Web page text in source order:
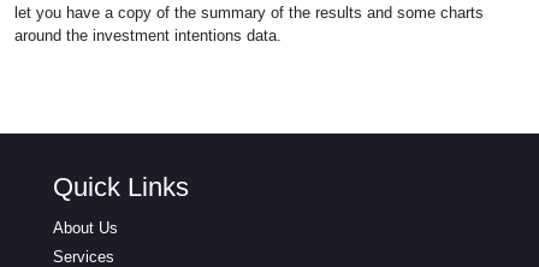
let you have a copy of the summary of the results and some charts
around the investment intentions data.
Quick Links
About Us
Services